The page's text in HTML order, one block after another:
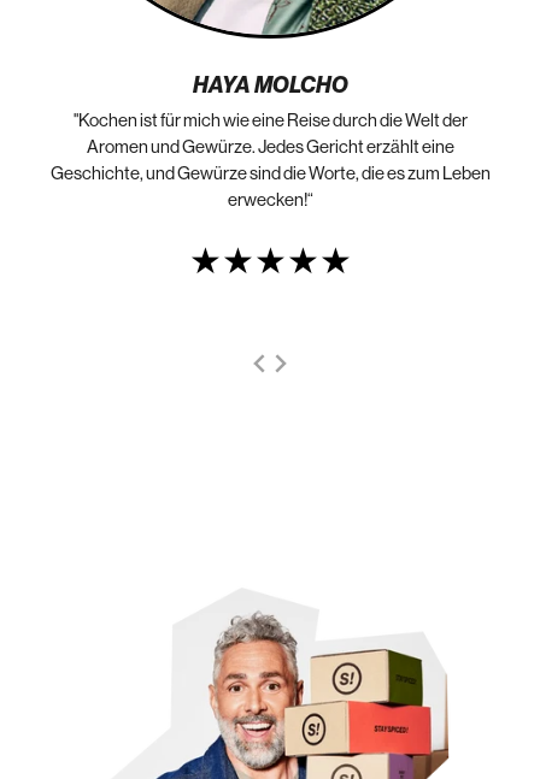
HAYA MOLCHO
"Kochen ist für mich wie eine Reise durch die Welt der
Aromen und Gewürze. Jedes Gericht erzählt eine
Geschichte, und Gewürze sind die Worte, die es zum Leben
erwecken!“